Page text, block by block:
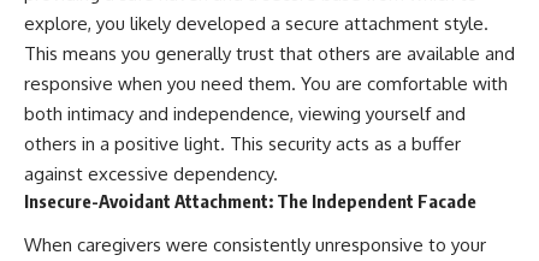
💙 Why an active mind isn't
proof you're broken
## Who This Video Is For
This video is for anyone who
experiences:
ended, this video will help you
understand what your mind is
trying to protect—and why
emotional peace begins with
criticism.
**If this video resonated with
explore, you likely developed a secure attachment style.
This means you generally trust that others are available and
responsive when you need them. You are comfortable with
both intimacy and independence, viewing yourself and
others in a positive light. This security acts as a buffer
against excessive dependency.
Insecure-Avoidant Attachment: The Independent Facade
When caregivers were consistently unresponsive to your